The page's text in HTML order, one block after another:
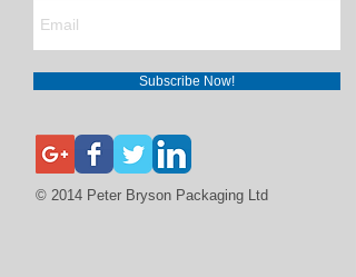
© 2014 Peter Bryson Packaging Ltd
Subscribe Now!